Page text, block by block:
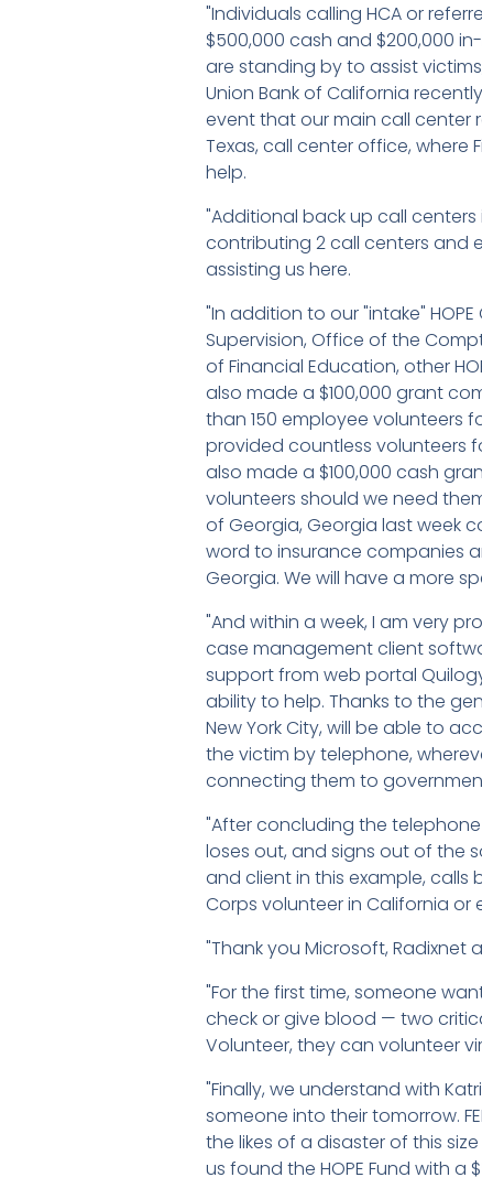
"Individuals calling HCA or
$500,000 cash and $200,000
are standing by to assist
Union Bank of California
event that our main call center
Texas, call center office, where
help.
"Additional back up call centers
contributing 2 call centers and
assisting us here.
"In addition to our "intake"
Supervision, Office of the
of Financial Education, other
also made a $100,000 grant
than 150 employee volunteers
provided countless volunteers
also made a $100,000 cash
volunteers should we need
of Georgia, Georgia last week
word to insurance companies
Georgia. We will have a more
"And within a week, I am very
case management client
support from web portal
ability to help. Thanks to the
New York City, will be able to
the victim by telephone,
connecting them to
"After concluding the telephone
loses out, and signs out of the
and client in this example, calls
Corps volunteer in California or
"Thank you Microsoft, Radixnet
"For the first time, someone
check or give blood — two
Volunteer, they can volunteer
"Finally, we understand with
someone into their tomorrow.
the likes of a disaster of this
us found the HOPE Fund with a